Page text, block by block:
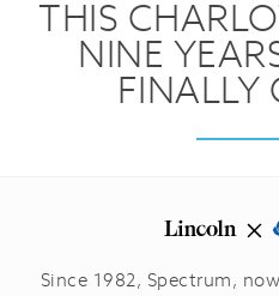
THIS
NINE
FINALLY
Since 1982, Spectrum,